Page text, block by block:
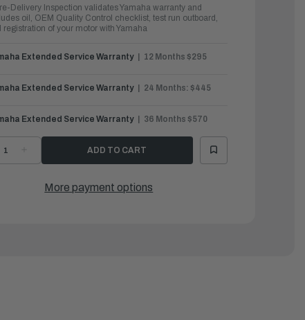
Delivery Inspection validates Yamaha warranty and
oil, OEM Quality Control checklist, test run outboard,
registration of your motor with Yamaha
Extended Service Warranty 12 Months $295
Extended Service Warranty 24 Months: $445
Extended Service Warranty 36 Months $570
QUANTITY
OUTBOARDS
25HP
More payment options